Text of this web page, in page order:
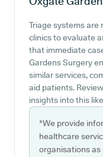
Triage systems are
clinics to evaluate
that immediate
Gardens Surgery
similar services,
aid patients.
insights into this
*We provide
healthcare
organisations